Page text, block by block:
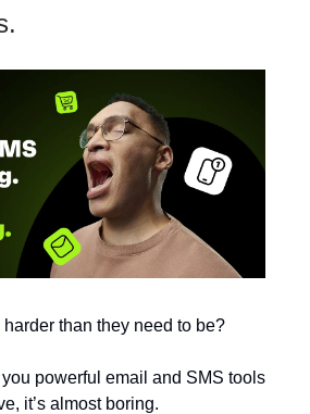
than they need to be?
powerful email and SMS tools
it’s almost boring.